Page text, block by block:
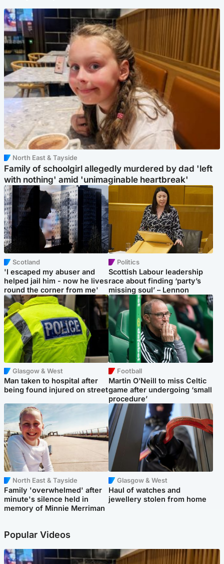
North East & Tayside
Family of schoolgirl allegedly murdered by dad 'left
with nothing' amid 'unimaginable heartbreak'
Scotland
'I escaped my abuser and
helped jail him - now he lives
round the corner from me'
Politics
Scottish Labour leadership
race about finding ‘party’s
missing soul’ – Lennon
Glasgow & West
Man taken to hospital after
being found injured on street
Football
Martin O’Neill to miss Celtic
game after undergoing ‘small
procedure’
North East & Tayside
Family 'overwhelmed' after
minute's silence held in
memory of Minnie Merriman
Glasgow & West
Haul of watches and
jewellery stolen from home
Popular Videos